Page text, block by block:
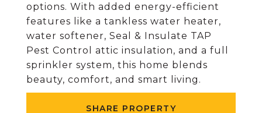
options. With added energy-efficient
features like a tankless water heater,
water softener, Seal & Insulate TAP
Pest Control attic insulation, and a full
sprinkler system, this home blends
beauty, comfort, and smart living.
SHARE PROPERTY